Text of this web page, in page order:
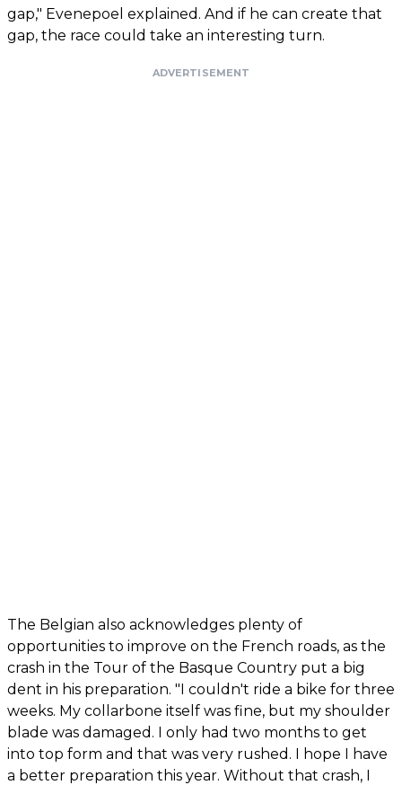
gap," Evenepoel explained. And if he can create that
gap, the race could take an interesting turn.
ADVERTISEMENT
The Belgian also acknowledges plenty of
opportunities to improve on the French roads, as the
crash in the Tour of the Basque Country put a big
dent in his preparation. "I couldn't ride a bike for three
weeks. My collarbone itself was fine, but my shoulder
blade was damaged. I only had two months to get
into top form and that was very rushed. I hope I have
a better preparation this year. Without that crash, I